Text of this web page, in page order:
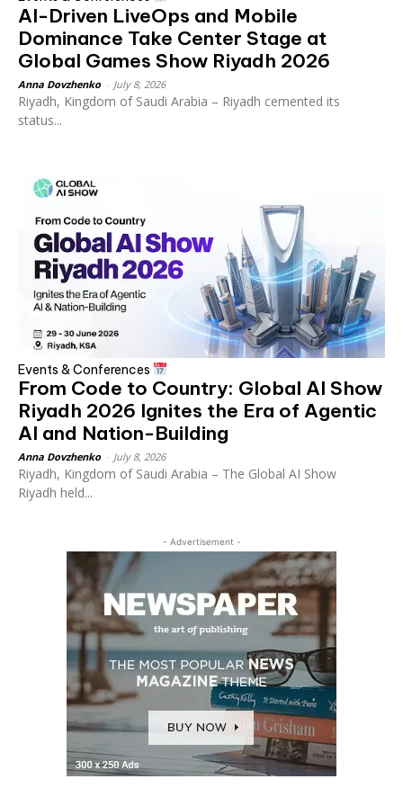
AI-Driven LiveOps and Mobile
Dominance Take Center Stage at
Global Games Show Riyadh 2026
Anna Dovzhenko July 8, 2026
Riyadh, Kingdom of Saudi Arabia – Riyadh cemented its
status...
Events & Conferences
From Code to Country: Global AI Show
Riyadh 2026 Ignites the Era of Agentic
AI and Nation-Building
Anna Dovzhenko July 8, 2026
Riyadh, Kingdom of Saudi Arabia – The Global AI Show
Riyadh held...
- Advertisement -